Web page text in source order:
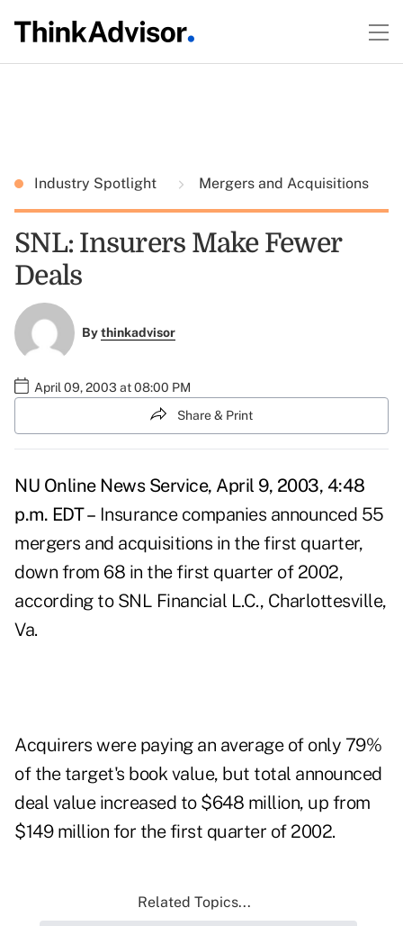
Industry Spotlight Mergers and Acquisitions
SNL: Insurers Make Fewer
Deals
Bythinkadvisor
April 09, 2003 at 08:00 PM
Share & Print
NU Online News Service, April 9, 2003, 4:48
p.m. EDT – Insurance companies announced 55
mergers and acquisitions in the first quarter,
down from 68 in the first quarter of 2002,
according to SNL Financial L.C., Charlottesville,
Va.
Acquirers were paying an average of only 79%
of the target's book value, but total announced
deal value increased to $648 million, up from
$149 million for the first quarter of 2002.
Related Topics...